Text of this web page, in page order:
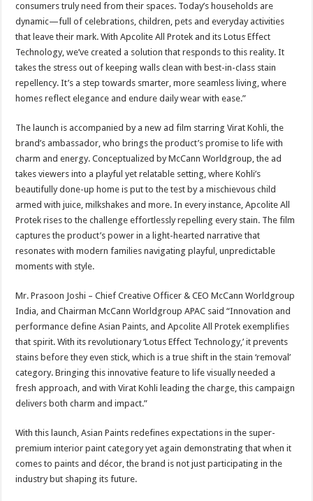
consumers truly need from their spaces. Today’s households are
dynamic—full of celebrations, children, pets and everyday activities
that leave their mark. With Apcolite All Protek and its Lotus Effect
Technology, we’ve created a solution that responds to this reality. It
takes the stress out of keeping walls clean with best-in-class stain
repellency. It’s a step towards smarter, more seamless living, where
homes reflect elegance and endure daily wear with ease.”
The launch is accompanied by a new ad film starring Virat Kohli, the
brand’s ambassador, who brings the product’s promise to life with
charm and energy. Conceptualized by McCann Worldgroup, the ad
takes viewers into a playful yet relatable setting, where Kohli’s
beautifully done-up home is put to the test by a mischievous child
armed with juice, milkshakes and more. In every instance, Apcolite All
Protek rises to the challenge effortlessly repelling every stain. The film
captures the product’s power in a light-hearted narrative that
resonates with modern families navigating playful, unpredictable
moments with style.
Mr. Prasoon Joshi – Chief Creative Officer & CEO McCann Worldgroup
India, and Chairman McCann Worldgroup APAC said “Innovation and
performance define Asian Paints, and Apcolite All Protek exemplifies
that spirit. With its revolutionary ‘Lotus Effect Technology,’ it prevents
stains before they even stick, which is a true shift in the stain ‘removal’
category. Bringing this innovative feature to life visually needed a
fresh approach, and with Virat Kohli leading the charge, this campaign
delivers both charm and impact.”
With this launch, Asian Paints redefines expectations in the super-
premium interior paint category yet again demonstrating that when it
comes to paints and décor, the brand is not just participating in the
industry but shaping its future.